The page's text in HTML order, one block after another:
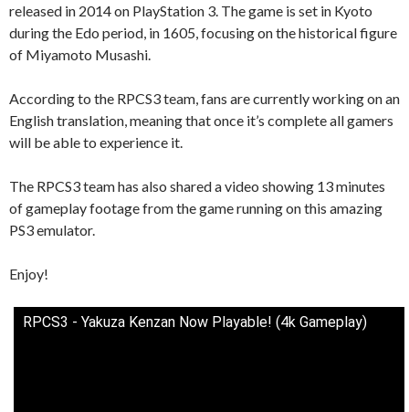
released in 2014 on PlayStation 3. The game is set in Kyoto
during the Edo period, in 1605, focusing on the historical figure
of Miyamoto Musashi.
According to the RPCS3 team, fans are currently working on an
English translation, meaning that once it’s complete all gamers
will be able to experience it.
The RPCS3 team has also shared a video showing 13 minutes
of gameplay footage from the game running on this amazing
PS3 emulator.
Enjoy!
RPCS3 - Yakuza Kenzan Now Playable! (4k Gameplay)